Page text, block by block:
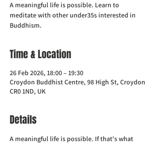
A meaningful life is possible. Learn to
meditate with other under35s interested in
Buddhism.
Time & Location
26 Feb 2026, 18:00 – 19:30
Croydon Buddhist Centre, 98 High St, Croydon
CR0 1ND, UK
Details
A meaningful life is possible. If that's what